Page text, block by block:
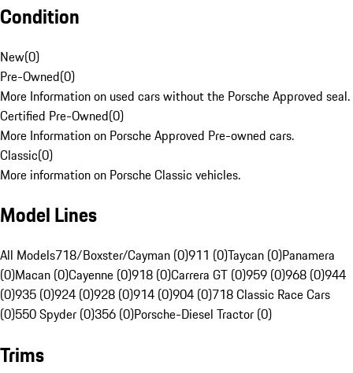
Condition
New(0)
Pre-Owned(0)
More Information on used cars without the Porsche Approved seal.
Certified Pre-Owned(0)
More Information on Porsche Approved Pre-owned cars.
Classic(0)
More information on Porsche Classic vehicles.
Model Lines
All Models718/Boxster/Cayman (0)911 (0)Taycan (0)Panamera
(0)Macan (0)Cayenne (0)918 (0)Carrera GT (0)959 (0)968 (0)944
(0)935 (0)924 (0)928 (0)914 (0)904 (0)718 Classic Race Cars
(0)550 Spyder (0)356 (0)Porsche-Diesel Tractor (0)
Trims